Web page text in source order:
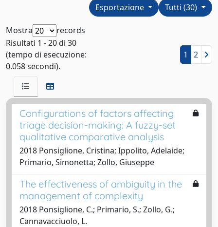
Tutti (30)
Esportazione
Mostra
records
Risultati 1 - 20 di 30
(tempo di esecuzione:
0.058 secondi).
1 2
Configurations of factors affecting
triage decision-making: A fuzzy-set
qualitative comparative analysis
2018 Ponsiglione, Cristina; Ippolito, Adelaide;
Primario, Simonetta; Zollo, Giuseppe
The effectiveness of ambiguity in the
management of complexity
2018 Ponsiglione, C.; Primario, S.; Zollo, G.;
Cannavacciuolo, L.